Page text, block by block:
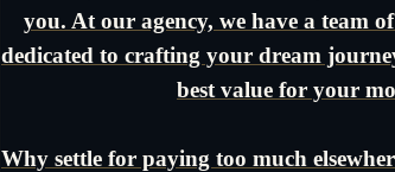
you. At our agency, we have a team
dedicated to crafting your dream
best value for your
Why settle for paying too much